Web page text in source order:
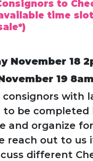
to
time
November 18
19
consignors
be completed
and organize
reach out to
different